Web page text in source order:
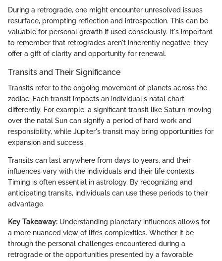
During a retrograde, one might encounter unresolved issues
resurface, prompting reflection and introspection. This can be
valuable for personal growth if used consciously. It's important
to remember that retrogrades aren't inherently negative; they
offer a gift of clarity and opportunity for renewal.
Transits and Their Significance
Transits refer to the ongoing movement of planets across the
zodiac. Each transit impacts an individual's natal chart
differently. For example, a significant transit like Saturn moving
over the natal Sun can signify a period of hard work and
responsibility, while Jupiter's transit may bring opportunities for
expansion and success.
Transits can last anywhere from days to years, and their
influences vary with the individuals and their life contexts.
Timing is often essential in astrology. By recognizing and
anticipating transits, individuals can use these periods to their
advantage.
Key Takeaway: Understanding planetary influences allows for
a more nuanced view of life’s complexities. Whether it be
through the personal challenges encountered during a
retrograde or the opportunities presented by a favorable